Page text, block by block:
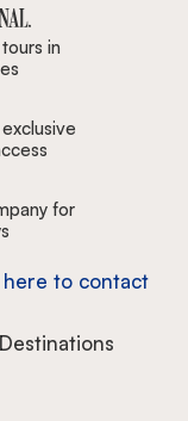
in
for
here to contact